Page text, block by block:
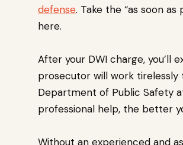
defense. Take the “as soon
here.
After your DWI charge, you’ll
prosecutor will work
Department of Public Safety
professional help, the better
Without an experienced and